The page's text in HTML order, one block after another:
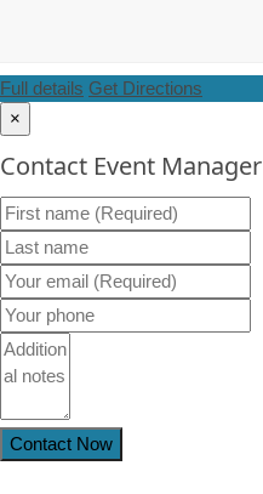
Full details Get Directions
×
Contact Event Manager